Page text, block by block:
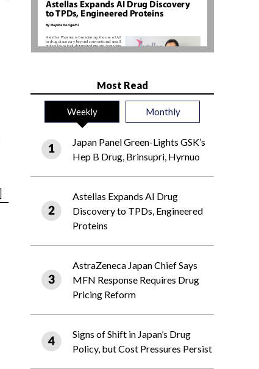
Most Read
Weekly Monthly
Japan Panel Green-Lights GSK’s
Hep B Drug, Brinsupri, Hyrnuo
Astellas Expands AI Drug
Discovery to TPDs, Engineered
Proteins
AstraZeneca Japan Chief Says
MFN Response Requires Drug
Pricing Reform
Signs of Shift in Japan’s Drug
Policy, but Cost Pressures Persist